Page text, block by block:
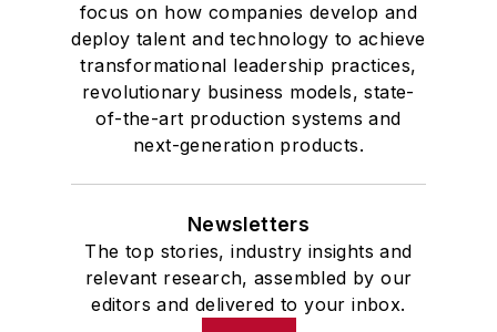
focus on how companies develop and
deploy talent and technology to achieve
transformational leadership practices,
revolutionary business models, state-
of-the-art production systems and
next-generation products.
Newsletters
The top stories, industry insights and
relevant research, assembled by our
editors and delivered to your inbox.